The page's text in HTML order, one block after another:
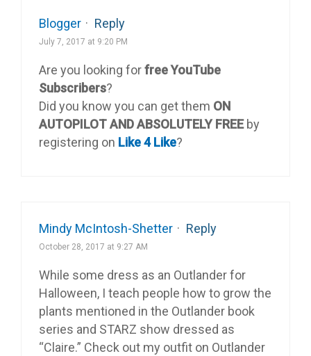
Blogger · Reply
July 7, 2017 at 9:20 PM
Are you looking forfree YouTube
Subscribers?
Did you know you can get them ON
AUTOPILOT AND ABSOLUTELY FREEby
registering on Like 4 Like?
Mindy McIntosh-Shetter · Reply
October 28, 2017 at 9:27 AM
While some dress as an Outlander for
Halloween, I teach people how to grow the
plants mentioned in the Outlander book
series and STARZ show dressed as
“Claire.” Check out my outfit on Outlander